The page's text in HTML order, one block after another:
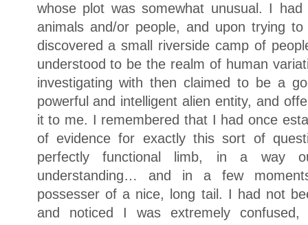
whose plot was somewhat unusual. I
animals and/or people, and upon trying
discovered a small riverside camp of
understood to be the realm of human
investigating with then claimed to be a
powerful and intelligent alien entity, and
it to me. I remembered that I had once
of evidence for exactly this sort of
perfectly functional limb, in a way
understanding… and in a few
possesser of a nice, long tail. I had not
and noticed I was extremely